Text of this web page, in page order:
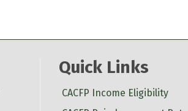
Quick Links
CACFP Income Eligibility